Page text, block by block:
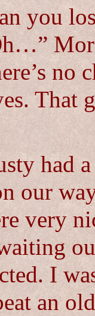
you
no
That
had
our
very
I
an